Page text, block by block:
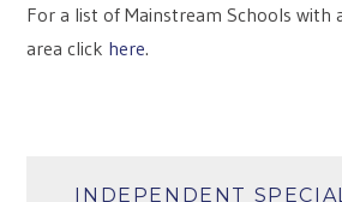
For a list of Mainstream Schools with
area click here.